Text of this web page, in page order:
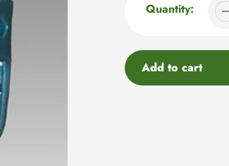
Quantity:
Add to cart